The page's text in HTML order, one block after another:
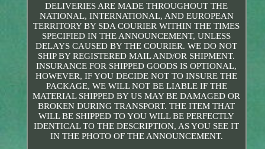
DELIVERIES ARE MADE THROUGHOUT THE
NATIONAL, INTERNATIONAL, AND EUROPEAN
TERRITORY BY SDA COURIER WITHIN THE TIMES
SPECIFIED IN THE ANNOUNCEMENT, UNLESS
DELAYS CAUSED BY THE COURIER. WE DO NOT
SHIP BY REGISTERED MAIL AND/OR SHIPMENT.
INSURANCE FOR SHIPPED GOODS IS OPTIONAL,
HOWEVER, IF YOU DECIDE NOT TO INSURE THE
PACKAGE, WE WILL NOT BE LIABLE IF THE
MATERIAL SHIPPED BY US MAY BE DAMAGED OR
BROKEN DURING TRANSPORT. THE ITEM THAT
WILL BE SHIPPED TO YOU WILL BE PERFECTLY
IDENTICAL TO THE DESCRIPTION, AS YOU SEE IT
IN THE PHOTO OF THE ANNOUNCEMENT.